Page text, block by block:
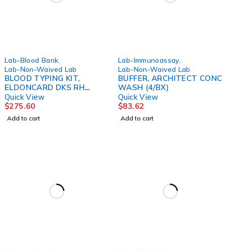
Lab-Blood Bank
Lab-Non-Waived Lab
BLOOD TYPING KIT,
ELDONCARD DKS RH
(75/PK)
Quick View
$275.60
Add to cart
Lab-Immunoassay,
Lab-Non-Waived Lab
BUFFER, ARCHITECT CONC
WASH (4/BX)
Quick View
$83.62
Add to cart